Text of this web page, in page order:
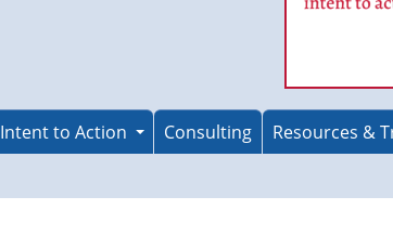
Intent to Action Consulting Resources &